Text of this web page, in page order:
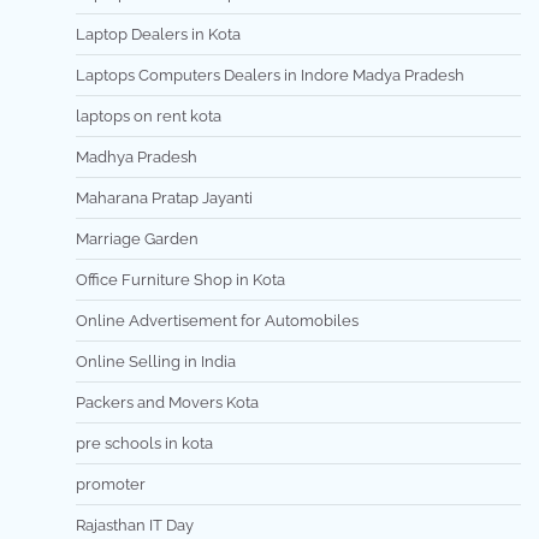
Laptop Dealers in Kota
Laptops Computers Dealers in Indore Madya Pradesh
laptops on rent kota
Madhya Pradesh
Maharana Pratap Jayanti
Marriage Garden
Office Furniture Shop in Kota
Online Advertisement for Automobiles
Online Selling in India
Packers and Movers Kota
pre schools in kota
promoter
Rajasthan IT Day